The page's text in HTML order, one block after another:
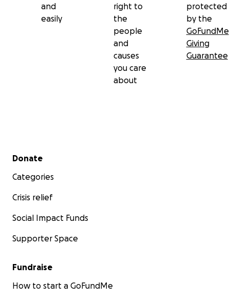
and
easily
right to
the
people
and
causes
you care
about
protected
by the
GoFundMe
Giving
Guarantee
Secondary menu
Donate
Categories
Crisis relief
Social Impact Funds
Supporter Space
Fundraise
How to start a GoFundMe